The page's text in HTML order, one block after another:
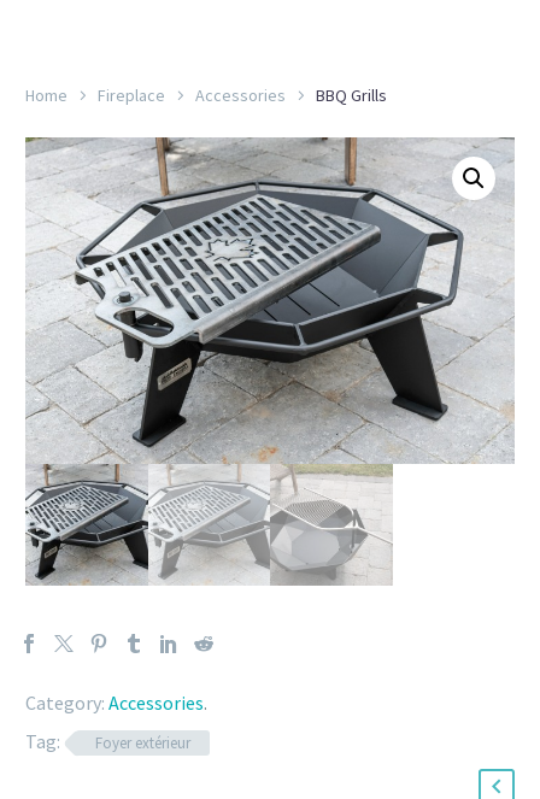
Home Fireplace Accessories BBQ Grills
Category: Accessories.
Tag:
Foyer extérieur